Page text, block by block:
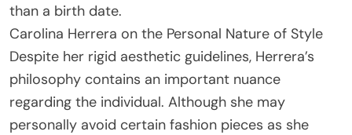
than a birth date.
Carolina Herrera on the Personal Nature of Style
Despite her rigid aesthetic guidelines, Herrera’s
philosophy contains an important nuance
regarding the individual. Although she may
personally avoid certain fashion pieces as she